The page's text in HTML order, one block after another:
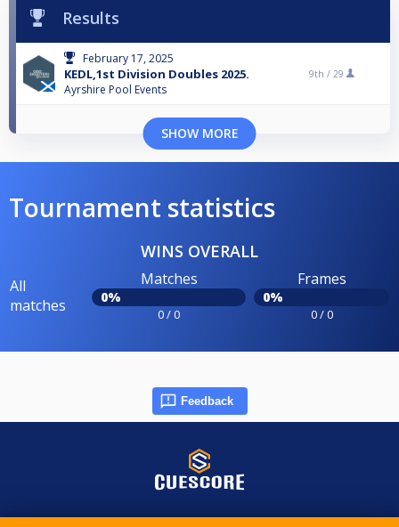
Results
February 17, 2025
KEDL,1st Division Doubles 2025.
Ayrshire Pool Events
9th / 29
SHOW MORE
Tournament statistics
WINS OVERALL
All
matches
Matches
0%
0 / 0
Frames
0%
0 / 0
Feedback